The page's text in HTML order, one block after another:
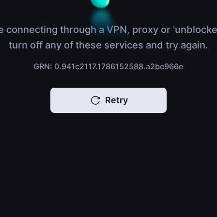
connecting through a VPN, proxy or
turn off any of these services and try again.
GRN: 0.941c2117.1786152588.a2be966e
Retry